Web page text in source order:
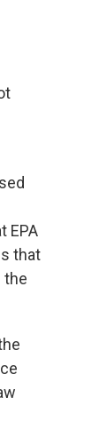
EPA
that
the